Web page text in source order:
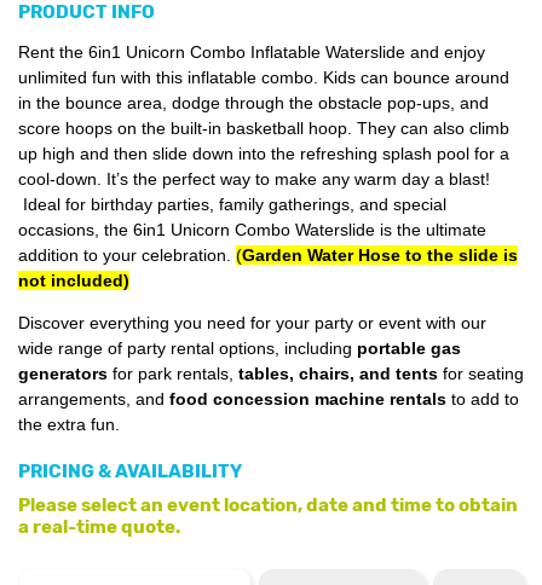
PRODUCT INFO
Rent the 6in1 Unicorn Combo Inflatable Waterslide and enjoy
unlimited fun with this inflatable combo. Kids can bounce around
in the bounce area, dodge through the obstacle pop-ups, and
score hoops on the built-in basketball hoop. They can also climb
up high and then slide down into the refreshing splash pool for a
cool-down. It’s the perfect way to make any warm day a blast!
Ideal for birthday parties, family gatherings, and special
occasions, the 6in1 Unicorn Combo Waterslide is the ultimate
addition to your celebration. (Garden Water Hose to the slide is
not included)
Discover everything you need for your party or event with our
wide range of party rental options, including portable gas
generators for park rentals, tables, chairs, and tents for seating
arrangements, and food concession machine rentals to add to
the extra fun.
PRICING & AVAILABILITY
Please select an event location, date and time to obtain
a real-time quote.